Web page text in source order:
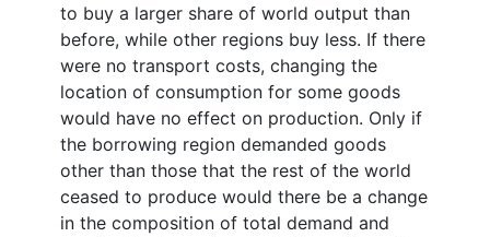
to buy a larger share of world output than
before, while other regions buy less. If there
were no transport costs, changing the
location of consumption for some goods
would have no effect on production. Only if
the borrowing region demanded goods
other than those that the rest of the world
ceased to produce would there be a change
in the composition of total demand and